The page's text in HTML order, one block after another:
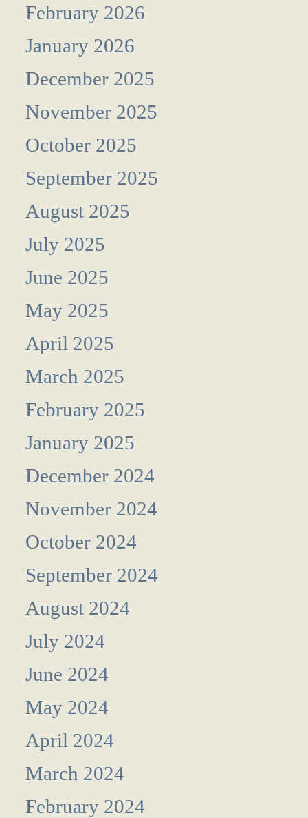
February 2026
January 2026
December 2025
November 2025
October 2025
September 2025
August 2025
July 2025
June 2025
May 2025
April 2025
March 2025
February 2025
January 2025
December 2024
November 2024
October 2024
September 2024
August 2024
July 2024
June 2024
May 2024
April 2024
March 2024
February 2024